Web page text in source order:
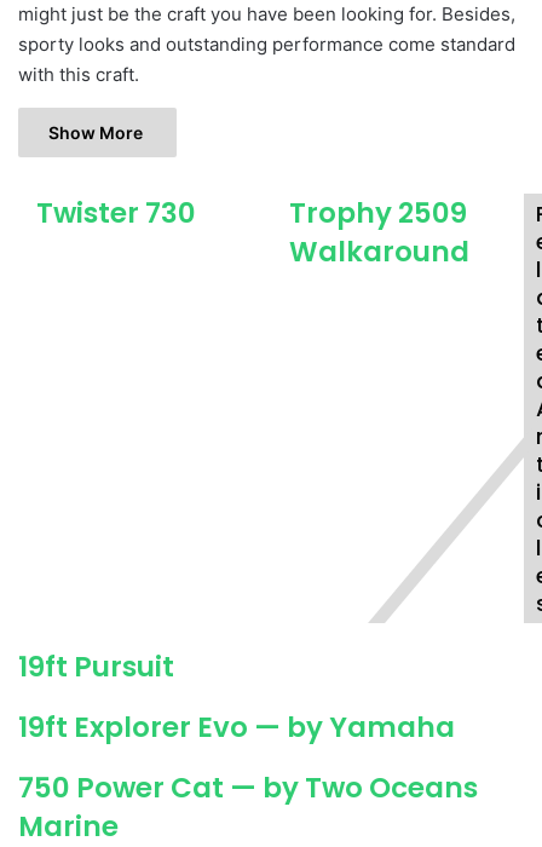
might just be the craft you have been looking for. Besides,
sporty looks and outstanding performance come standard
with this craft.
Show More
T
Twister 730
T
o
Trophy 2509
Walkaround
l
i
l
19ft Pursuit
19ft Explorer Evo — by Yamaha
750 Power Cat — by Two Oceans
Marine